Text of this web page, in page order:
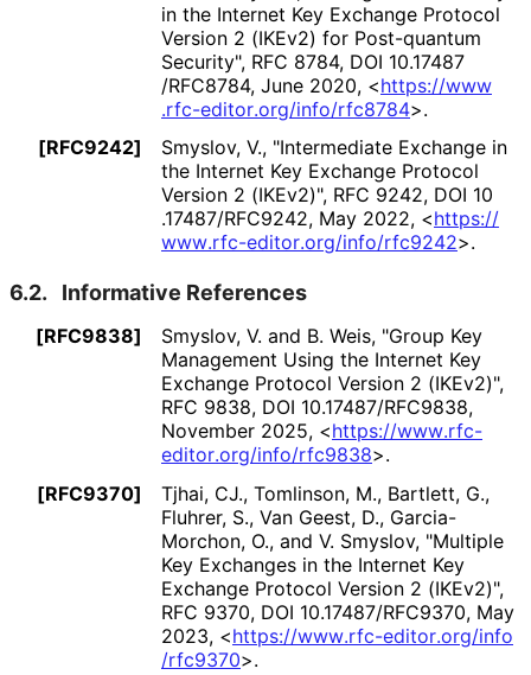
in the Internet Key Exchange Protocol
Version 2 (IKEv2) for Post-quantum
Security", RFC 8784, DOI 10.17487
/RFC8784, June 2020, <https://www
.rfc-editor.org/info/rfc8784>.
[RFC9242]
Smyslov, V., "Intermediate Exchange in
the Internet Key Exchange Protocol
Version 2 (IKEv2)", RFC 9242, DOI 10
.17487/RFC9242, May 2022, <https://
www.rfc-editor.org/info/rfc9242>.
6.2. Informative References
[RFC9838] Smyslov, V. and B. Weis, "Group Key
Management Using the Internet Key
Exchange Protocol Version 2 (IKEv2)",
RFC 9838, DOI 10.17487/RFC9838,
November 2025, <https://www.rfc-
editor.org/info/rfc9838>.
[RFC9370]
Tjhai, CJ., Tomlinson, M., Bartlett, G.,
Fluhrer, S., Van Geest, D., Garcia-
Morchon, O., and V. Smyslov, "Multiple
Key Exchanges in the Internet Key
Exchange Protocol Version 2 (IKEv2)",
RFC 9370, DOI 10.17487/RFC9370, May
2023, <https://www.rfc-editor.org/info
/rfc9370>.